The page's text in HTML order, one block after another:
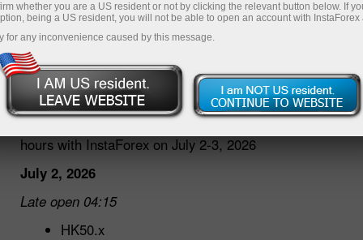
30.06.2026 04:40 PM
Dear traders!
We would like to inform you about changes in trading
hours with InstaForex on July 2-3, 2026
July 2, 2026
Late open 04:15
HK50.x
whether you are a US resident or not by clicking the relevant button below. If
being a US resident, you will not be able to open an account with InstaForex
for any inconvenience caused by this message.